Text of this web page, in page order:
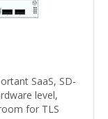
SaaS, SD-
level,
for TLS